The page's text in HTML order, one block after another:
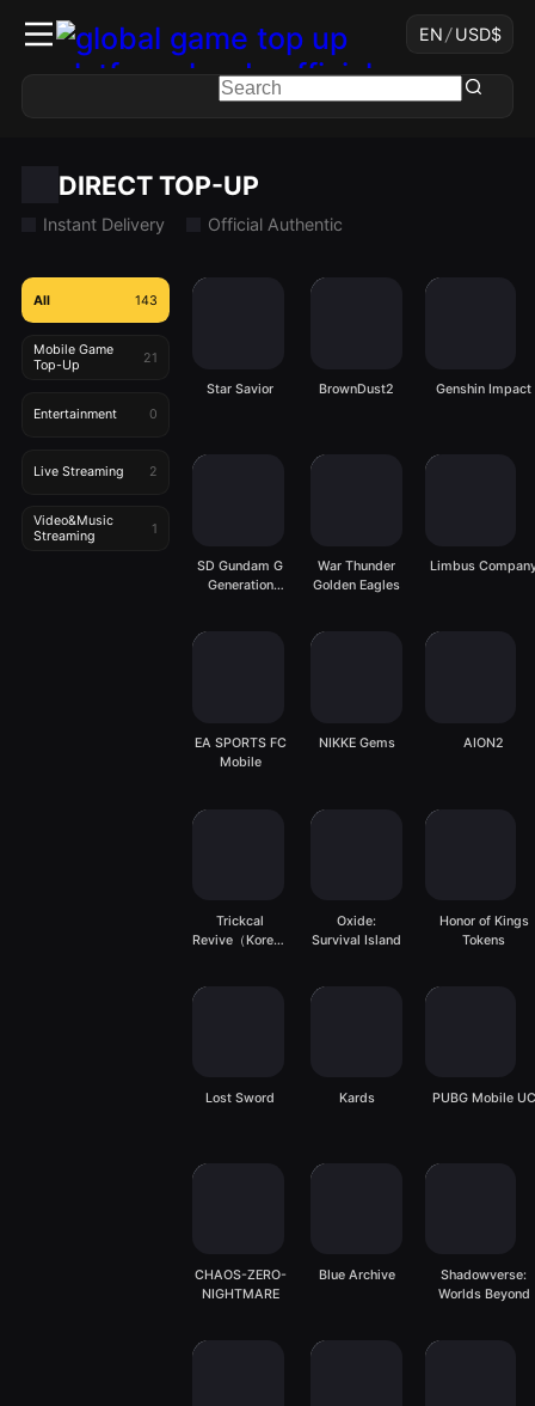
EN/ USD$
DIRECT TOP-UP
Instant Delivery Official Authentic
All 143
Mobile Game
Top-Up
21
Entertainment 0
Live Streaming 2
Video&Music
Streaming
1
Star Savior BrownDust2 Genshin Impact
SD Gundam G
Generation
War Thunder
Golden Eagles
Limbus
EA SPORTS FC
Mobile
NIKKE Gems AION2
Trickcal
Revive（Korean
Oxide:
Survival Island
Honor of Kings
Tokens
Lost Sword Kards PUBG Mobile UC
CHAOS-ZERO-
NIGHTMARE
Blue Archive
Shadowverse:
Worlds Beyond